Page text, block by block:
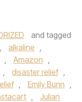
and tagged
, alkaline ,
, Amazon ,
, disaster relief ,
, Emily Bunn ,
,
Julian